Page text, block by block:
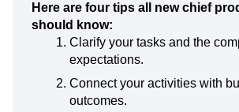
Product Management
Product
Product Strategy
Revenue
Tech
settle into their roles as new CPOs.
Here are four tips all new chief
should know:
Clarify your tasks and the
expectations.